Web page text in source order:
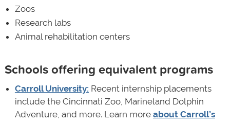
Zoos
Research labs
Animal rehabilitation centers
Schools offering equivalent programs
Carroll University: Recent internship placements
include the Cincinnati Zoo, Marineland Dolphin
Adventure, and more. Learn more about Carroll’s